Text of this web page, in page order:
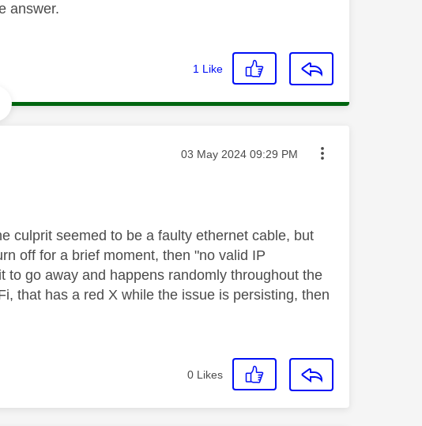
answer.
1 Like
Message posted on
‎03 May 2024 09:29 PM
culprit seemed to be a faulty ethernet cable, but
off for a brief moment, then "no valid IP
to go away and happens randomly throughout the
that has a red X while the issue is persisting, then
0 Likes